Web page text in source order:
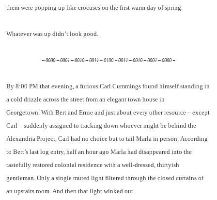
them were popping up like crocuses on the first warm day of spring.
Whatever was up didn’t look good.
– 0000 – 0001 – 0010 – 0011– 0100 –0011 – 0010 – 0001 – 0000 –
By 8:00 PM that evening, a furious Carl Cummings found himself standing in
a cold drizzle across the street from an elegant town house in
Georgetown. With Bert and Ernie and just about every other resource – except
Carl – suddenly assigned to tracking down whoever might be behind the
Alexandria Project, Carl had no choice but to tail Marla in person. According
to Bert’s last log entry, half an hour ago Marla had disappeared into the
tastefully restored colonial residence with a well-dressed, thirtyish
gentleman. Only a single muted light filtered through the closed curtains of
an upstairs room. And then that light winked out.